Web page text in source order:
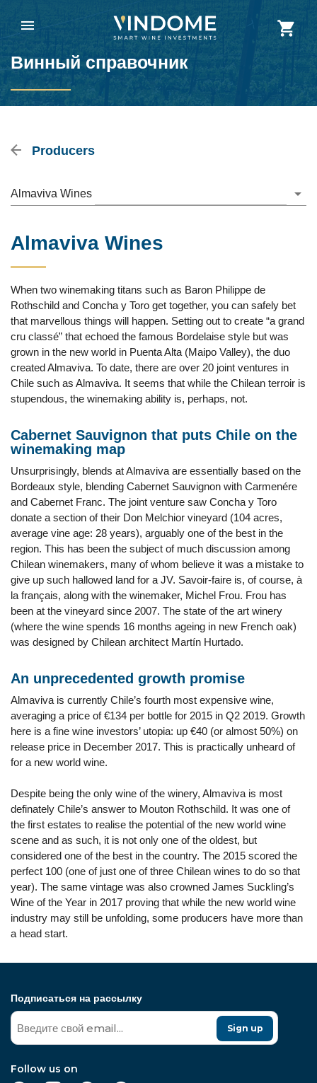
Винный справочник
Producers
Almaviva Wines
Almaviva Wines
When two winemaking titans such as Baron Philippe de
Rothschild and Concha y Toro get together, you can safely bet
that marvellous things will happen. Setting out to create “a grand
cru classé” that echoed the famous Bordelaise style but was
grown in the new world in Puenta Alta (Maipo Valley), the duo
created Almaviva. To date, there are over 20 joint ventures in
Chile such as Almaviva. It seems that while the Chilean terroir is
stupendous, the winemaking ability is, perhaps, not.
Cabernet Sauvignon that puts Chile on the
winemaking map
Unsurprisingly, blends at Almaviva are essentially based on the
Bordeaux style, blending Cabernet Sauvignon with Carmenére
and Cabernet Franc. The joint venture saw Concha y Toro
donate a section of their Don Melchior vineyard (104 acres,
average vine age: 28 years), arguably one of the best in the
region. This has been the subject of much discussion among
Chilean winemakers, many of whom believe it was a mistake to
give up such hallowed land for a JV. Savoir-faire is, of course, à
la français, along with the winemaker, Michel Frou. Frou has
been at the vineyard since 2007. The state of the art winery
(where the wine spends 16 months ageing in new French oak)
was designed by Chilean architect Martín Hurtado.
An unprecedented growth promise
Almaviva is currently Chile’s fourth most expensive wine,
averaging a price of €134 per bottle for 2015 in Q2 2019. Growth
here is a fine wine investors’ utopia: up €40 (or almost 50%) on
release price in December 2017. This is practically unheard of
for a new world wine.
Despite being the only wine of the winery, Almaviva is most
definately Chile’s answer to Mouton Rothschild. It was one of
the first estates to realise the potential of the new world wine
scene and as such, it is not only one of the oldest, but
considered one of the best in the country. The 2015 scored the
perfect 100 (one of just one of three Chilean wines to do so that
year). The same vintage was also crowned James Suckling’s
Wine of the Year in 2017 proving that while the new world wine
industry may still be unfolding, some producers have more than
a head start.
Подписаться на рассылку
Sign up
Follow us on